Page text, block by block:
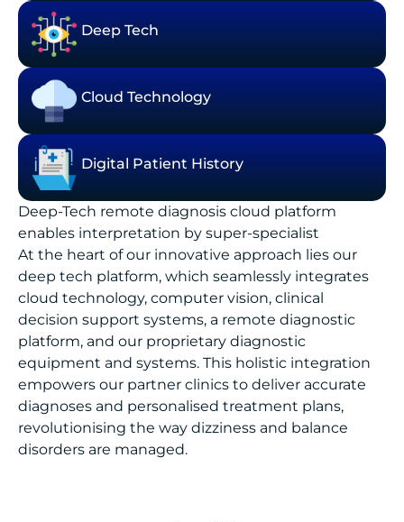
Deep Tech
Cloud Technology
Digital Patient History
Deep-Tech remote diagnosis cloud platform
enables interpretation by super-specialist
At the heart of our innovative approach lies our
deep tech platform, which seamlessly integrates
cloud technology, computer vision, clinical
decision support systems, a remote diagnostic
platform, and our proprietary diagnostic
equipment and systems. This holistic integration
empowers our partner clinics to deliver accurate
diagnoses and personalised treatment plans,
revolutionising the way dizziness and balance
disorders are managed.